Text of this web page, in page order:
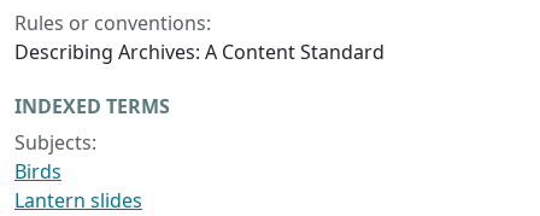
Rules or conventions:
Describing Archives: A Content Standard
INDEXED TERMS
Subjects:
Birds
Lantern slides